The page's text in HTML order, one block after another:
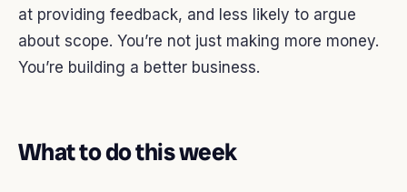
at providing feedback, and less likely to argue
about scope. You’re not just making more money.
You’re building a better business.
What to do this week